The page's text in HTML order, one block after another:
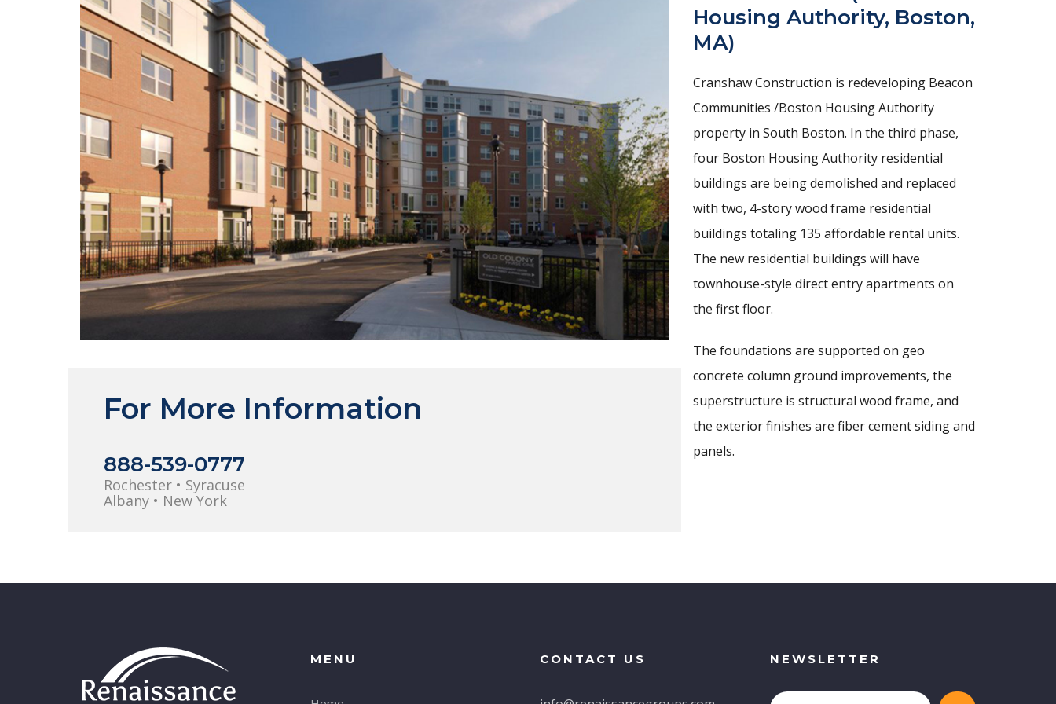
For More Information
888-539-0777
Rochester • Syracuse
Albany • New York
Housing Authority, Boston,
MA)
Cranshaw Construction is redeveloping Beacon
Communities /Boston Housing Authority
property in South Boston. In the third phase,
four Boston Housing Authority residential
buildings are being demolished and replaced
with two, 4-story wood frame residential
buildings totaling 135 affordable rental units.
The new residential buildings will have
townhouse-style direct entry apartments on
the first floor.
The foundations are supported on geo
concrete column ground improvements, the
superstructure is structural wood frame, and
the exterior finishes are fiber cement siding and
panels.
MENU CONTACT US NEWSLETTER